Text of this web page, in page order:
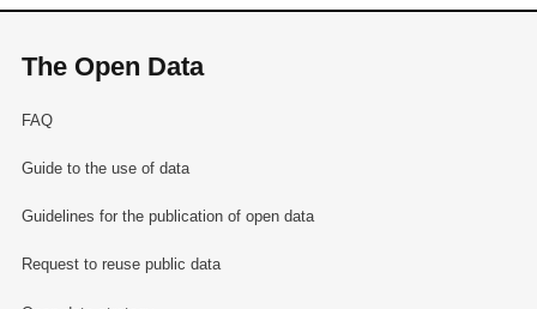
The Open Data
FAQ
Guide to the use of data
Guidelines for the publication of open data
Request to reuse public data